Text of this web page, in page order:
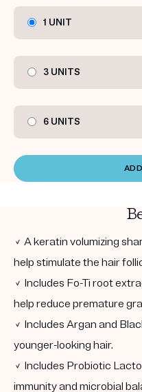
1 UNIT
3 UNITS
6 UNITS
✓ A keratin volumizing
help stimulate the hair
✓ Includes Fo-Ti root
help reduce premature
✓ Includes Argan and
younger-looking hair.
✓ Includes Probiotic
immunity and microbial